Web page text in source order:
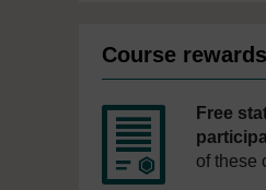
Course rewards
Free
of these